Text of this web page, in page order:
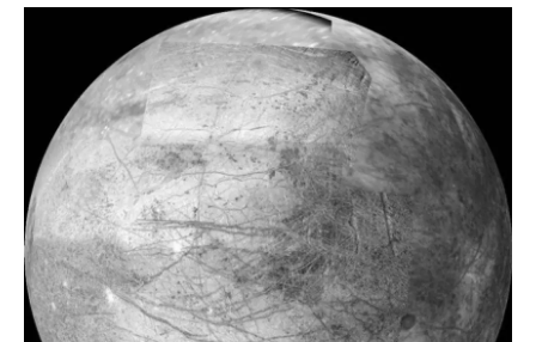
c
e
b
o
o
k
i
t
t
e
r
n
d
I
n
a